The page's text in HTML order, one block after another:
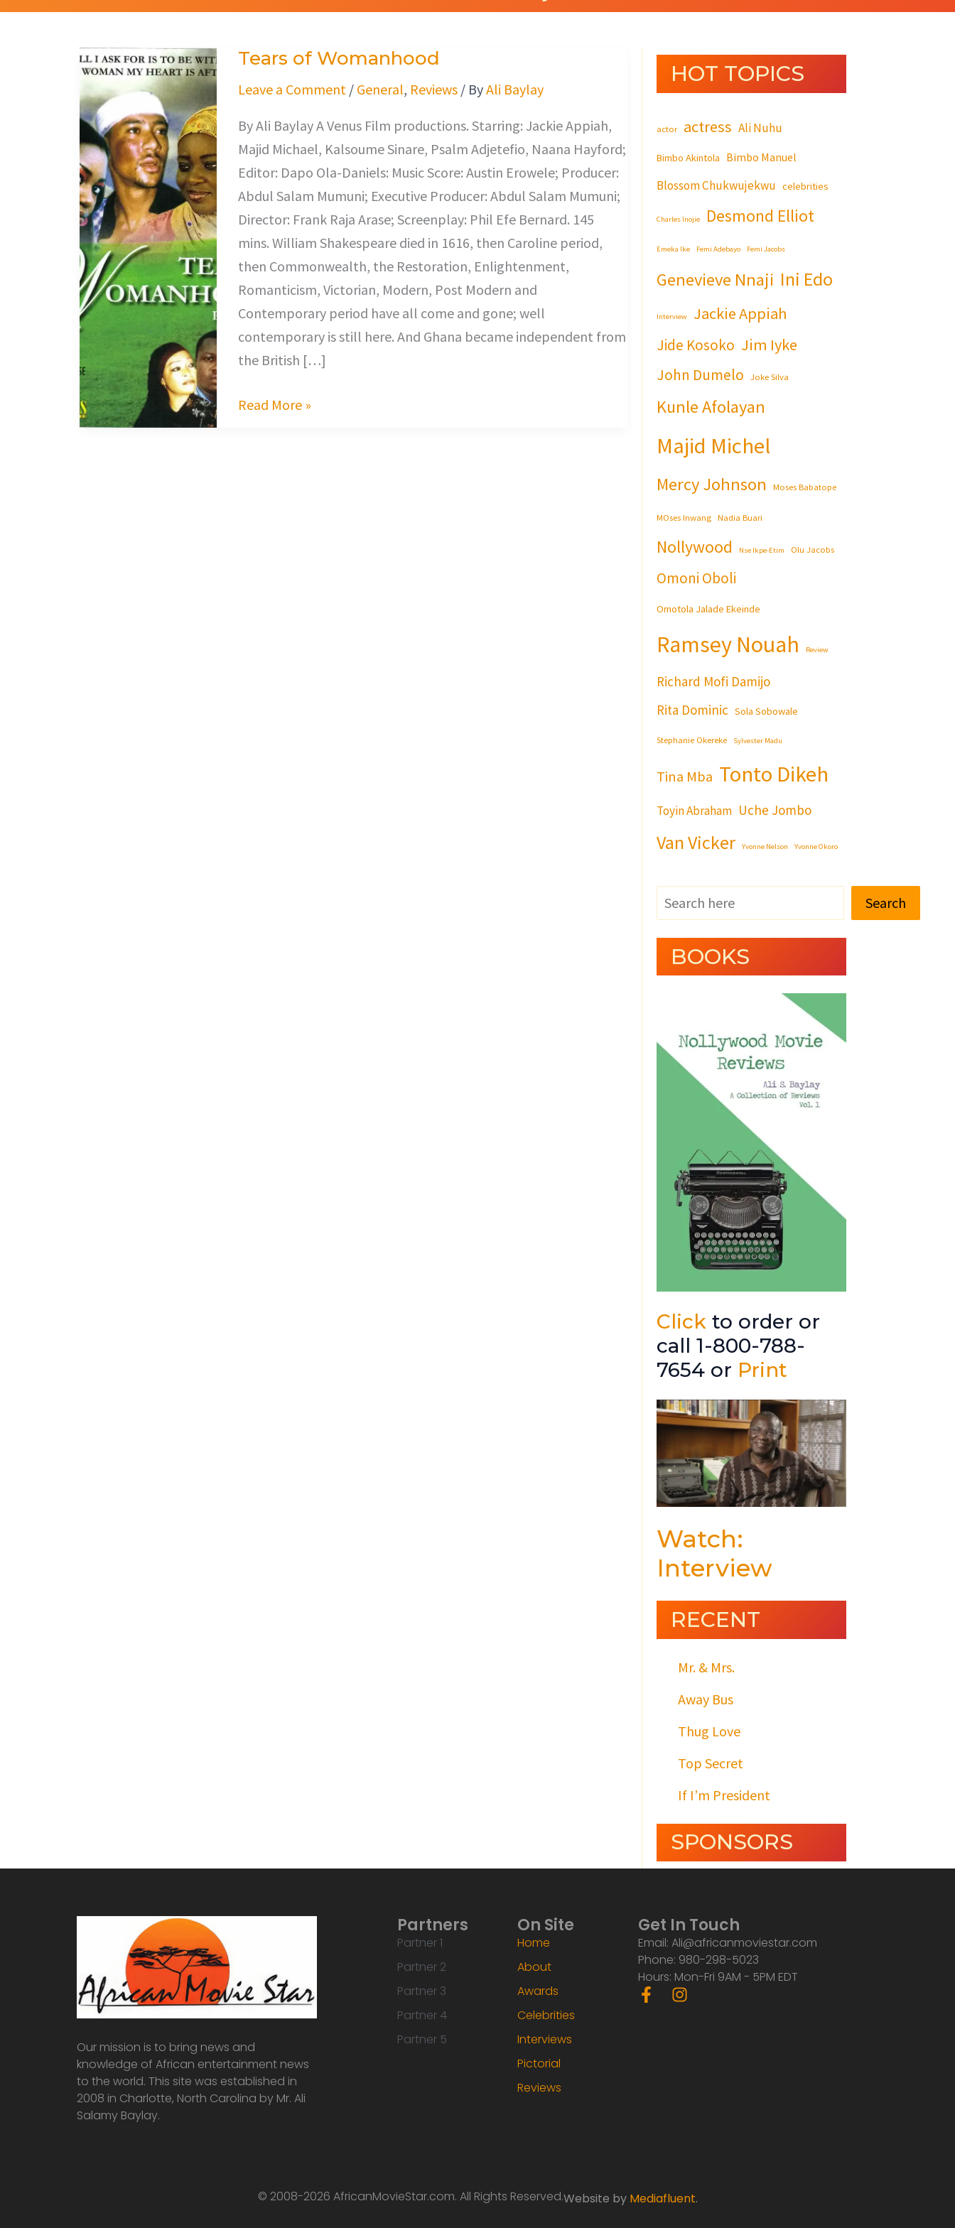
Tears of Womanhood
Leave a Comment / General, Reviews/ ByAli Baylay
By Ali Baylay A Venus Film productions. Starring: Jackie Appiah,
Majid Michael, Kalsoume Sinare, Psalm Adjetefio, Naana Hayford;
Editor: Dapo Ola-Daniels: Music Score: Austin Erowele; Producer:
Abdul Salam Mumuni; Executive Producer: Abdul Salam Mumuni;
Director: Frank Raja Arase; Screenplay: Phil Efe Bernard. 145
mins. William Shakespeare died in 1616, then Caroline period,
then Commonwealth, the Restoration, Enlightenment,
Romanticism, Victorian, Modern, Post Modern and
Contemporary period have all come and gone; well
contemporary is still here. And Ghana became independent from
the British […]
Tears
of
Read More »
HOT TOPICS
actor actress Ali Nuhu
Bimbo Akintola Bimbo Manuel
Blossom Chukwujekwu celebrities
Charles Inojie Desmond Elliot
Emeka Ike Femi Adebayo Femi Jacobs
Genevieve Nnaji Ini Edo
Interview Jackie Appiah
Jide Kosoko Jim Iyke
John Dumelo Joke Silva
Kunle Afolayan
Majid Michel
Mercy Johnson Moses Babatope
MOses Inwang Nadia Buari
Nollywood Nse Ikpe-Etim Olu Jacobs
Omoni Oboli
Omotola Jalade Ekeinde
Ramsey Nouah Review
Richard Mofi Damijo
Rita Dominic Sola Sobowale
Stephanie Okereke Sylvester Madu
Tina Mba Tonto Dikeh
Toyin Abraham Uche Jombo
Van Vicker Yvonne Nelson Yvonne Okoro
Search
BOOKS
Click to order or
call 1-800-788-
7654 or Print
Watch:
Interview
RECENT
Mr. & Mrs.
Away Bus
Thug Love
Top Secret
If I’m President
SPONSORS
Our mission is to bring news and
knowledge of African entertainment news
to the world. This site was established in
2008 in Charlotte, North Carolina by Mr. Ali
Salamy Baylay.
Partners
Partner 1
Partner 2
Partner 3
Partner 4
Partner 5
On Site
Home
About
Awards
Celebrities
Interviews
Pictorial
Reviews
Get In Touch
Email: Ali@africanmoviestar.com
Phone: 980-298-5023
Hours: Mon-Fri 9AM - 5PM EDT
F
a
I
© 2008-2026 AfricanMovieStar.com. All Rights Reserved.Website by Mediafluent.